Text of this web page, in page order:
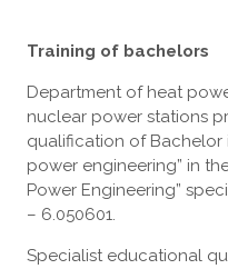
Training of bachelors
Department of heat
nuclear power stations
qualification of Bachelor
power engineering” in
Power Engineering”
– 6.050601.
Specialist educational